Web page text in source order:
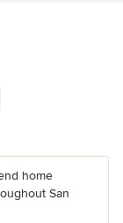
home
San